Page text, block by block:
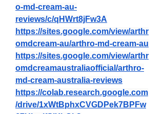
o-md-cream-au-
reviews/c/qHWrt8jFw3A
https://sites.google.com/view/arthr
omdcream-au/arthro-md-cream-au
https://sites.google.com/view/arthr
omdcreamaustraliaofficial/arthro-
md-cream-australia-reviews
https://colab.research.google.com
/drive/1xWtBphxCVGDPek7BPFw